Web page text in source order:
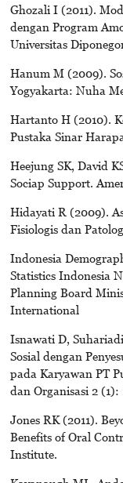
Ghozali I (2011).
dengan Program
Universitas
Hanum M (2009).
Yogyakarta: Nuha
Hartanto H (2010).
Pustaka Sinar
Heejung SK, David
Sociap Support.
Hidayati R (2009).
Fisiologis dan
Indonesia
Statistics Indonesia
Planning Board
International
Isnawati D,
Sosial dengan
pada Karyawan PT
dan Organisasi 2 (1):
Jones RK (2011).
Benefits of Oral
Institute.